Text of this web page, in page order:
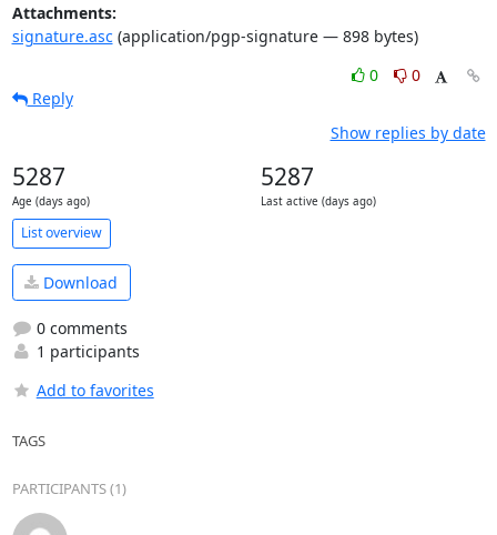
Attachments:
signature.asc(application/pgp-signature — 898 bytes)
0
0
Reply
Show replies by date
5287
Age (days ago)
5287
Last active (days ago)
List overview
Download
0 comments
1 participants
Add to favorites
TAGS
PARTICIPANTS (1)